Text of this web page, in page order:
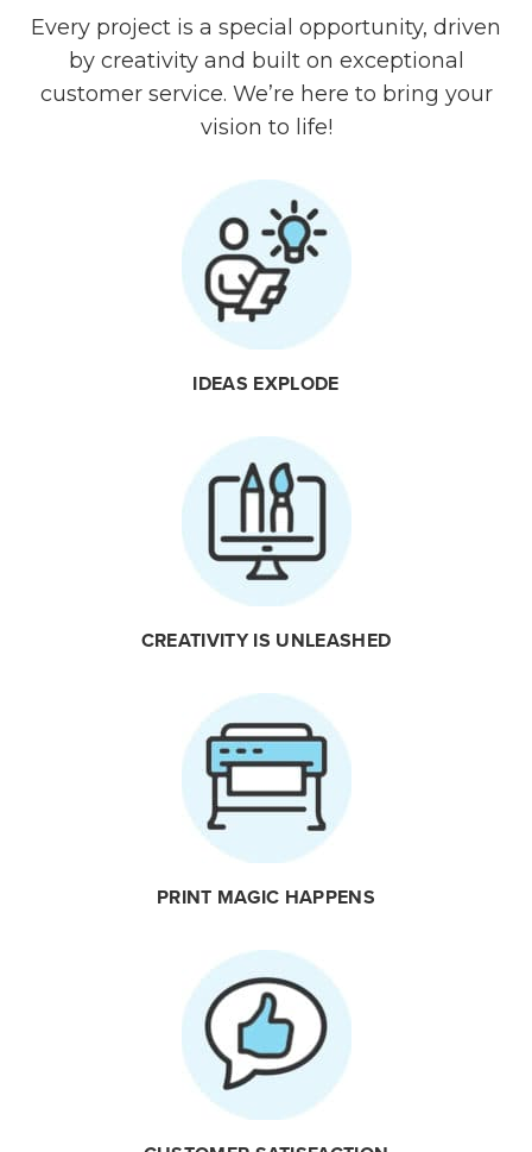
Every project is a special opportunity, driven
by creativity and built on exceptional
customer service. We’re here to bring your
vision to life!
IDEAS EXPLODE
CREATIVITY IS UNLEASHED
PRINT MAGIC HAPPENS